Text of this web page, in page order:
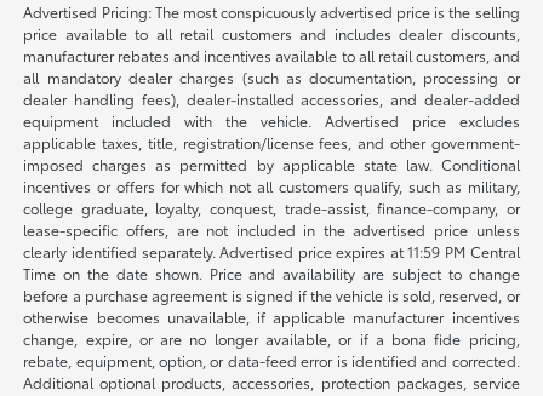
Advertised Pricing: The most conspicuously advertised price is the selling
price available to all retail customers and includes dealer discounts,
manufacturer rebates and incentives available to all retail customers, and
all mandatory dealer charges (such as documentation, processing or
dealer handling fees), dealer-installed accessories, and dealer-added
equipment included with the vehicle. Advertised price excludes
applicable taxes, title, registration/license fees, and other government-
imposed charges as permitted by applicable state law. Conditional
incentives or offers for which not all customers qualify, such as military,
college graduate, loyalty, conquest, trade-assist, finance-company, or
lease-specific offers, are not included in the advertised price unless
clearly identified separately. Advertised price expires at 11:59 PM Central
Time on the date shown. Price and availability are subject to change
before a purchase agreement is signed if the vehicle is sold, reserved, or
otherwise becomes unavailable, if applicable manufacturer incentives
change, expire, or are no longer available, or if a bona fide pricing,
rebate, equipment, option, or data-feed error is identified and corrected.
Additional optional products, accessories, protection packages, service